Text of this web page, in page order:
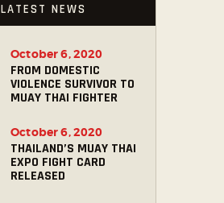
LATEST NEWS
FROM DOMESTIC
VIOLENCE SURVIVOR TO
MUAY THAI FIGHTER
October 6, 2020
THAILAND’S MUAY THAI
EXPO FIGHT CARD
RELEASED
October 6, 2020